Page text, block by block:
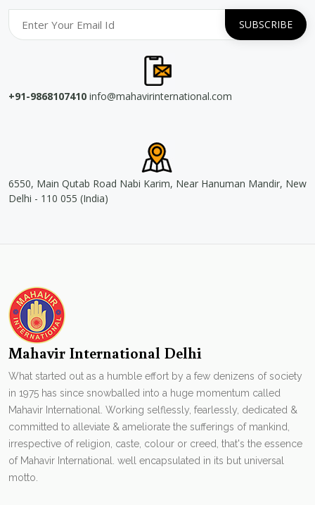
+91-9868107410 info@mahavirinternational.com
6550, Main Qutab Road Nabi Karim, Near Hanuman Mandir, New
Delhi - 110 055 (India)
Mahavir International Delhi
What started out as a humble effort by a few denizens of society
in 1975 has since snowballed into a huge momentum called
Mahavir International. Working selflessly, fearlessly, dedicated &
committed to alleviate & ameliorate the sufferings of mankind,
irrespective of religion, caste, colour or creed, that's the essence
of Mahavir International. well encapsulated in its but universal
motto.